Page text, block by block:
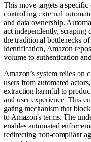
This move targets a specific
controlling external
and data ownership.
act independently, scraping
the traditional bottlenecks
identification, Amazon
volume to authentication
Amazon’s system relies on
users from automated
extraction harmful to
and user experience. This
gating mechanism that
to Amazon's terms. The
enables automated
redirecting non-compliant